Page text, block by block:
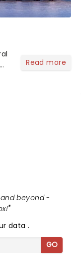
Read more
beyond -
"
data.
GO